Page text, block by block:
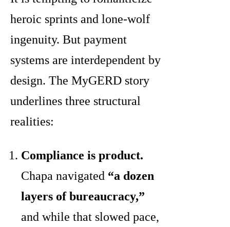
heroic sprints and lone-wolf
ingenuity. But payment
systems are interdependent by
design. The MyGERD story
underlines three structural
realities:
Compliance is product.
Chapa navigated “a dozen
layers of bureaucracy,”
and while that slowed pace,